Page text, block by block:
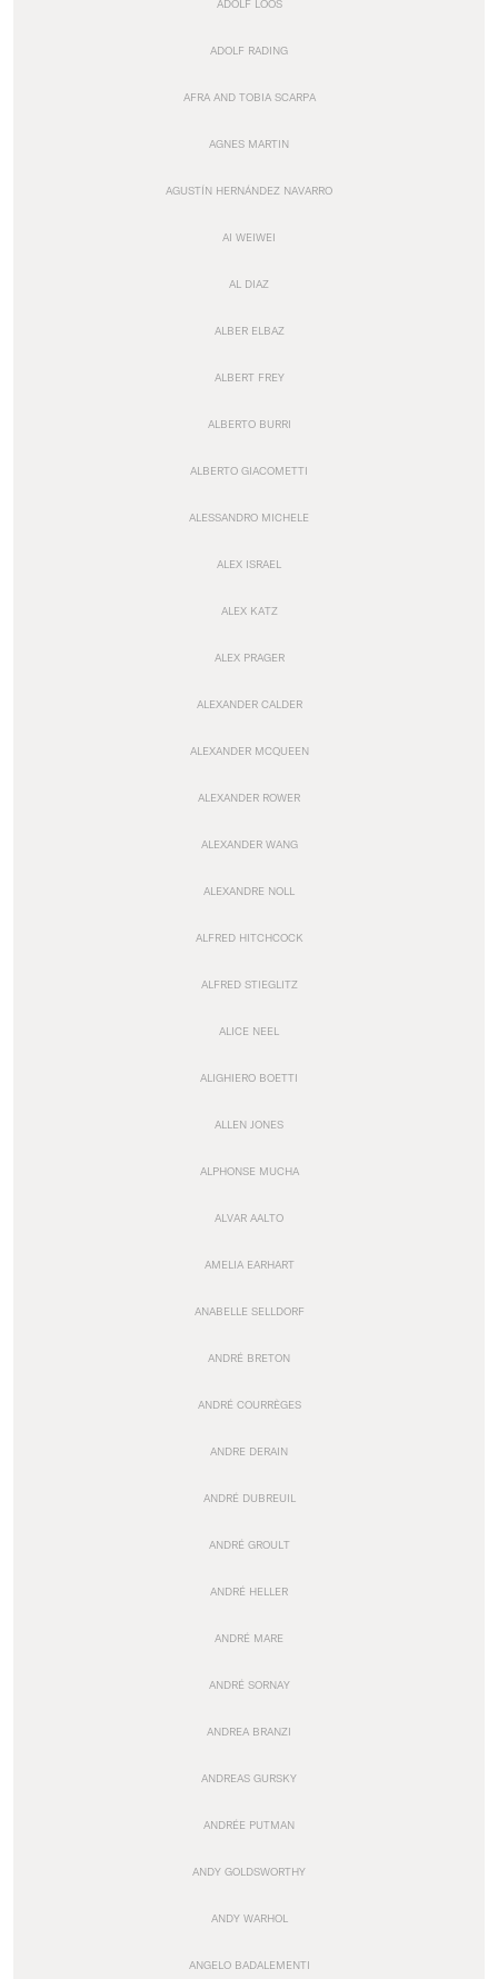
ADOLF LOOS
ADOLF RADING
AFRA AND TOBIA SCARPA
AGNES MARTIN
AGUSTÍN HERNÁNDEZ NAVARRO
AI WEIWEI
AL DIAZ
ALBER ELBAZ
ALBERT FREY
ALBERTO BURRI
ALBERTO GIACOMETTI
ALESSANDRO MICHELE
ALEX ISRAEL
ALEX KATZ
ALEX PRAGER
ALEXANDER CALDER
ALEXANDER MCQUEEN
ALEXANDER ROWER
ALEXANDER WANG
ALEXANDRE NOLL
ALFRED HITCHCOCK
ALFRED STIEGLITZ
ALICE NEEL
ALIGHIERO BOETTI
ALLEN JONES
ALPHONSE MUCHA
ALVAR AALTO
AMELIA EARHART
ANABELLE SELLDORF
ANDRÉ BRETON
ANDRÉ COURRÈGES
ANDRE DERAIN
ANDRÉ DUBREUIL
ANDRÉ GROULT
ANDRÉ HELLER
ANDRÉ MARE
ANDRÉ SORNAY
ANDREA BRANZI
ANDREAS GURSKY
ANDRÉE PUTMAN
ANDY GOLDSWORTHY
ANDY WARHOL
ANGELO BADALEMENTI